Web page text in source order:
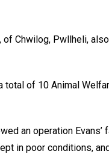
of Chwilog, Pwllheli,
total of 10 Animal
an operation
in poor conditions,